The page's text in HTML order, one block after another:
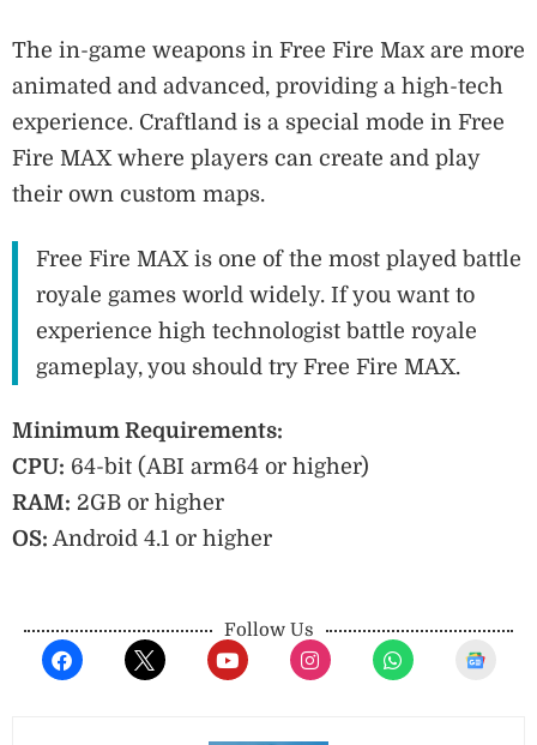
The in-game weapons in Free Fire Max are more
animated and advanced, providing a high-tech
experience. Craftland is a special mode in Free
Fire MAX where players can create and play
their own custom maps.
Free Fire MAX is one of the most played battle
royale games world widely. If you want to
experience high technologist battle royale
gameplay, you should try Free Fire MAX.
Minimum Requirements:
CPU: 64-bit (ABI arm64 or higher)
RAM: 2GB or higher
OS: Android 4.1 or higher
Follow Us